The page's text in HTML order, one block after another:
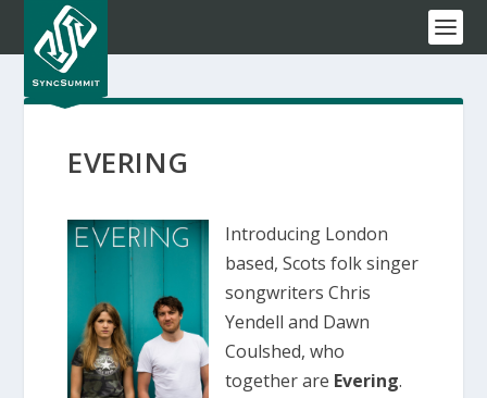
EVERING
Introducing London
based, Scots folk singer
songwriters Chris
Yendell and Dawn
Coulshed, who
together are Evering.